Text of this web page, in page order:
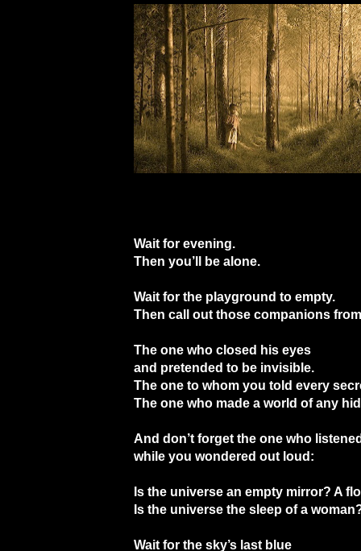
Wait for evening.
Then you’ll be alone.
Wait for the playground to empty.
Then call out those companions
The one who closed his eyes
and pretended to be invisible.
The one to whom you told every
The one who made a world of any
And don’t forget the one who
while you wondered out loud:
Is the universe an empty mirror? A
Is the universe the sleep of a
Wait for the sky’s last blue